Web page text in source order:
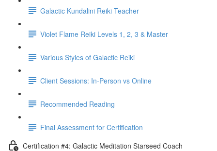
Galactic Kundalini Reiki Teacher
Violet Flame Reiki Levels 1, 2, 3 & Master
Various Styles of Galactic Reiki
Client Sessions: In-Person vs Online
Recommended Reading
Final Assessment for Certification
Certification #4: Galactic Meditation Starseed Coach